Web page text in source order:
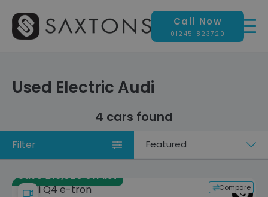
Call Now
01245 823720
Used Electric Audi
4 cars found
Filter
Sort
Save £19,020 off list
Compare
Audi Q4 e-tron